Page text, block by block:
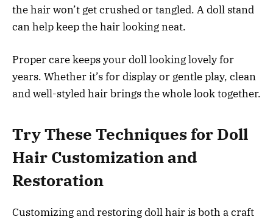
the hair won’t get crushed or tangled. A doll stand
can help keep the hair looking neat.
Proper care keeps your doll looking lovely for
years. Whether it’s for display or gentle play, clean
and well-styled hair brings the whole look together.
Try These Techniques for Doll
Hair Customization and
Restoration
Customizing and restoring doll hair is both a craft